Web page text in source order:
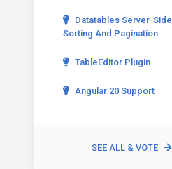
Datatables Server-Side
Sorting And Pagination
TableEditor Plugin
Angular 20 Support
SEE ALL & VOTE